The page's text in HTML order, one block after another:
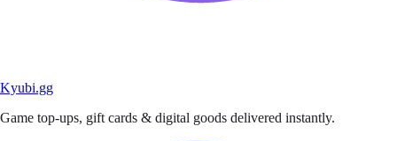
Kyubi.gg
Game top-ups, gift cards & digital goods delivered instantly.